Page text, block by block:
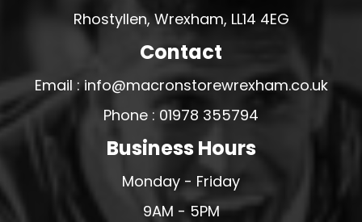
Rhostyllen, Wrexham, LL14 4EG
Contact
Email : info@macronstorewrexham.co.uk
Phone : 01978 355794
Business Hours
Monday - Friday
9AM - 5PM